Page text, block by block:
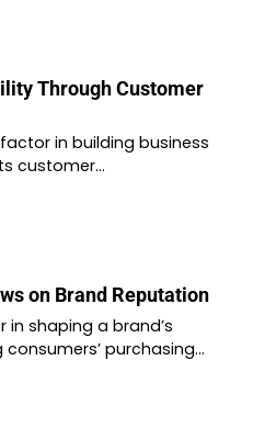
Through Customer
in building business
customer…
on Brand Reputation
in shaping a brand’s
purchasing…